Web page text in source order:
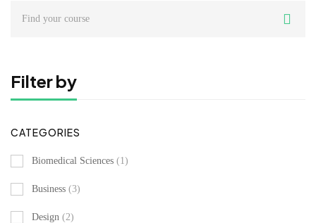
Filter by
CATEGORIES
Biomedical Sciences (1)
Business (3)
Design (2)